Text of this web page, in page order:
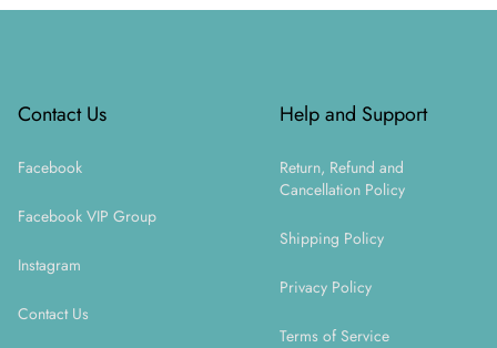
Contact Us
Facebook
Facebook VIP Group
Instagram
Contact Us
Help and Support
Return, Refund and
Cancellation Policy
Shipping Policy
Privacy Policy
Terms of Service